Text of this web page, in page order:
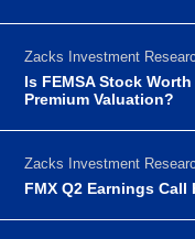
Zacks Investment
Is FEMSA Stock
Premium Valuation?
Zacks Investment
FMX Q2 Earnings